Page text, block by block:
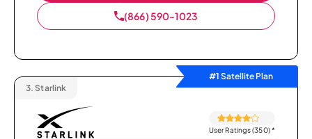
(866) 590-1023
#1 Satellite Plan
3. Starlink
User Ratings (350)*